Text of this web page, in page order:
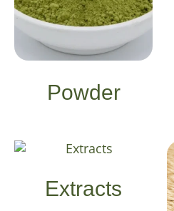
Powder
Extracts